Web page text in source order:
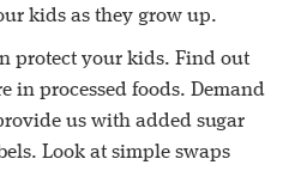
kids as they grow up.
protect your kids. Find out
in processed foods. Demand
us with added sugar
Look at simple swaps